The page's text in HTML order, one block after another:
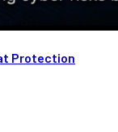
Protection